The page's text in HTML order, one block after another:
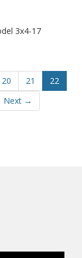
3x4-17
20 21
22
Next →